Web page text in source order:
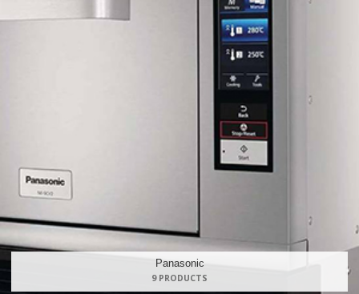
Maidaid Halcyon
168 PRODUCTS